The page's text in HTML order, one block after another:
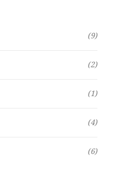
9Items
2Items
1Item
4Items
6Items